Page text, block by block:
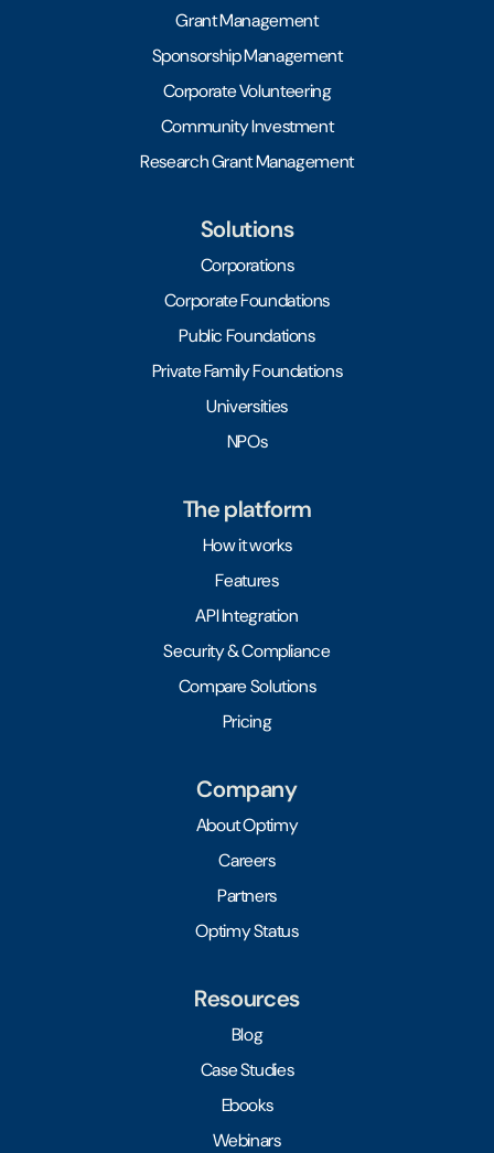
Grant Management
Sponsorship Management
Corporate Volunteering
Community Investment
Research Grant Management
Solutions
Corporations
Corporate Foundations
Public Foundations
Private Family Foundations
Universities
NPOs
The platform
How it works
Features
API Integration
Security & Compliance
Compare Solutions
Pricing
Company
About Optimy
Careers
Partners
Optimy Status
Resources
Blog
Case Studies
Ebooks
Webinars